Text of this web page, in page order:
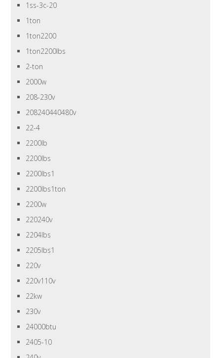
1ss-3c-20
1ton
1ton2200
1ton2200lbs
2-ton
2000w
208-230v
208240440480v
22-4
2200lb
2200lbs
2200lbs1
2200lbs1ton
2200w
220240v
2204lbs
2205lbs1
220v
220v110v
22kw
230v
24000btu
2405-10